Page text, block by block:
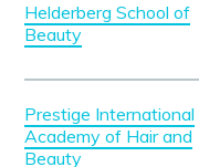
Helderberg School of
Beauty
Prestige International
Academy of Hair and
Beauty